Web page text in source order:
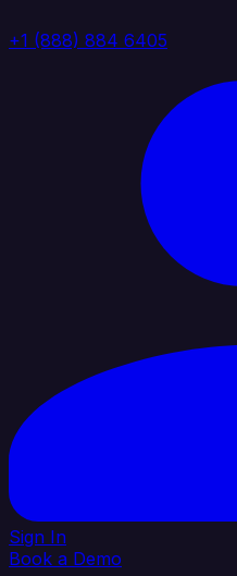
+1 (888) 884 6405
Sign In
Book a Demo